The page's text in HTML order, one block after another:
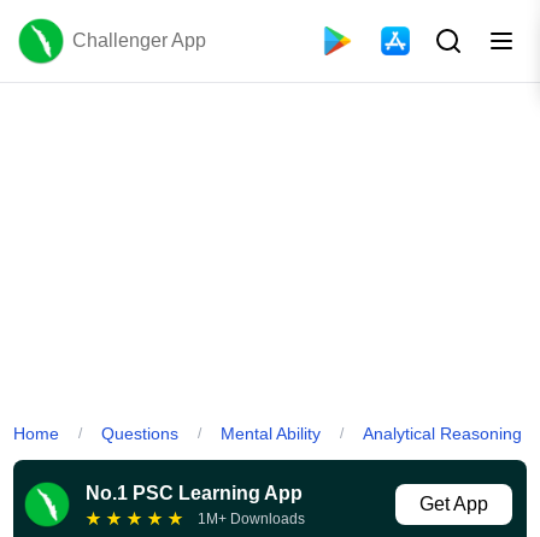
Challenger App
Home / Questions / Mental Ability / Analytical Reasoning
No.1 PSC Learning App
★ ★ ★ ★ ★ 1M+ Downloads
Get App